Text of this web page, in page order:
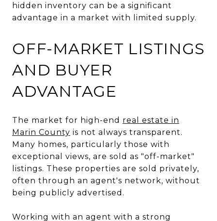
hidden inventory can be a significant
advantage in a market with limited supply.
OFF-MARKET LISTINGS
AND BUYER
ADVANTAGE
The market for high-end real estate in
Marin County is not always transparent.
Many homes, particularly those with
exceptional views, are sold as "off-market"
listings. These properties are sold privately,
often through an agent's network, without
being publicly advertised.
Working with an agent with a strong